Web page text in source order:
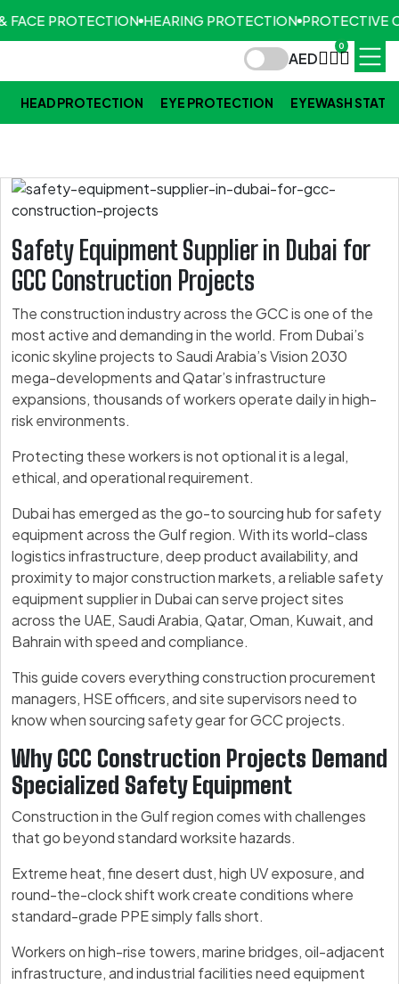
FACE PROTECTION HEARING PROTECTION PROTECTIVE
AED
0
HEAD PROTECTION EYE PROTECTION EYEWASH
Safety Equipment Supplier in Dubai for
GCC Construction Projects
The construction industry across the GCC is one of the
most active and demanding in the world. From Dubai’s
iconic skyline projects to Saudi Arabia’s Vision 2030
mega-developments and Qatar’s infrastructure
expansions, thousands of workers operate daily in high-
risk environments.
Protecting these workers is not optional it is a legal,
ethical, and operational requirement.
Dubai has emerged as the go-to sourcing hub for safety
equipment across the Gulf region. With its world-class
logistics infrastructure, deep product availability, and
proximity to major construction markets, a reliable safety
equipment supplier in Dubai can serve project sites
across the UAE, Saudi Arabia, Qatar, Oman, Kuwait, and
Bahrain with speed and compliance.
This guide covers everything construction procurement
managers, HSE officers, and site supervisors need to
know when sourcing safety gear for GCC projects.
Why GCC Construction Projects Demand
Specialized Safety Equipment
Construction in the Gulf region comes with challenges
that go beyond standard worksite hazards.
Extreme heat, fine desert dust, high UV exposure, and
round-the-clock shift work create conditions where
standard-grade PPE simply falls short.
Workers on high-rise towers, marine bridges, oil-adjacent
infrastructure, and industrial facilities need equipment